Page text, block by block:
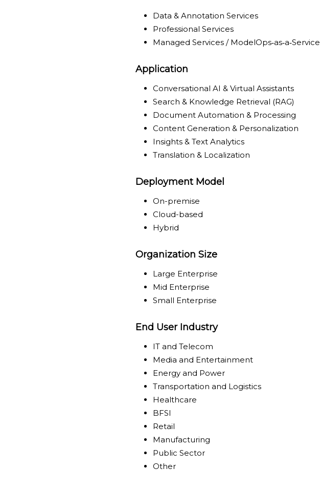
Data & Annotation Services
Professional Services
Managed Services / ModelOps‑as‑a‑Service
Application
Conversational AI & Virtual Assistants
Search & Knowledge Retrieval (RAG)
Document Automation & Processing
Content Generation & Personalization
Insights & Text Analytics
Translation & Localization
Deployment Model
On-premise
Cloud-based
Hybrid
Organization Size
Large Enterprise
Mid Enterprise
Small Enterprise
End User Industry
IT and Telecom
Media and Entertainment
Energy and Power
Transportation and Logistics
Healthcare
BFSI
Retail
Manufacturing
Public Sector
Other